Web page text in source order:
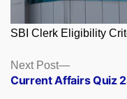
SBI Clerk Eligibility
Posts
navigation
Next Post
Next
post:
Current Affairs Quiz